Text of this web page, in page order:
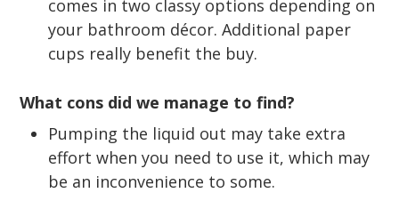
comes in two classy options depending on
your bathroom décor. Additional paper
cups really benefit the buy.
What cons did we manage to find?
Pumping the liquid out may take extra
effort when you need to use it, which may
be an inconvenience to some.